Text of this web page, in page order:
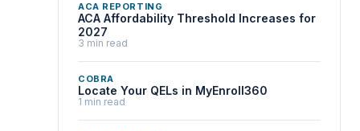
ACA REPORTING
ACA Affordability Threshold Increases for
2027
3 min read
COBRA
Locate Your QELs in MyEnroll360
1 min read